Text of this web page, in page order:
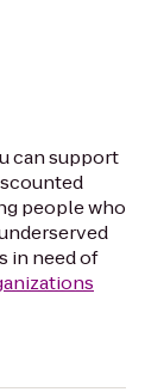
can support
people who
in need of